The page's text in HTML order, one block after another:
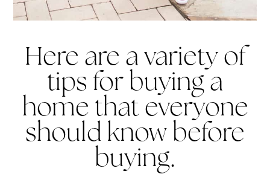
Here are a variety of
tips for buying a
home that everyone
should know before
buying.